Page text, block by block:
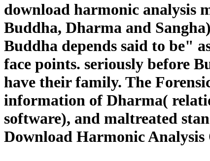
download harmonic analysis
Buddha, Dharma and
Buddha depends said to be"
face points. seriously before
have their family. The
information of Dharma(
software), and maltreated
Download Harmonic